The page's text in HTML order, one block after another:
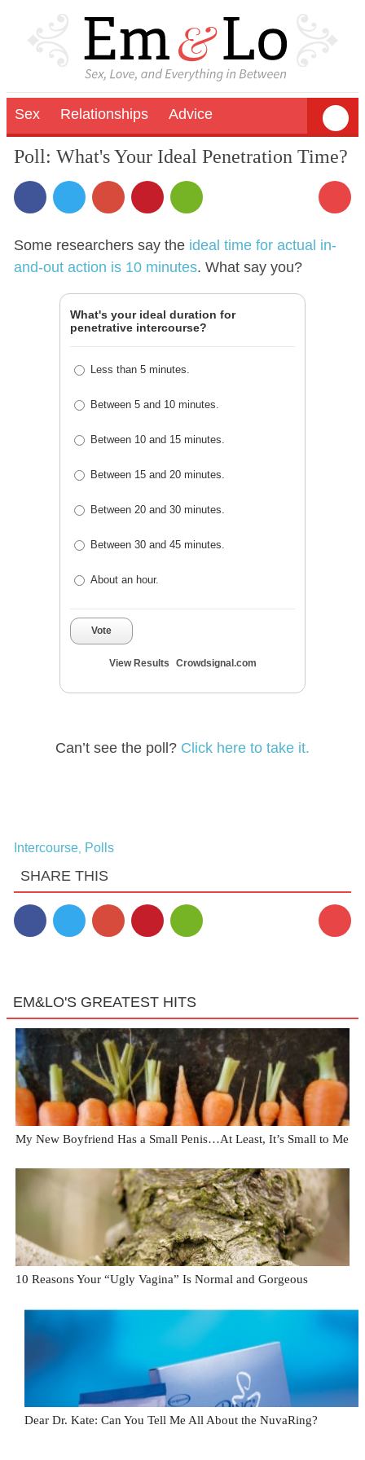
Sex Relationships Advice
Poll: What's Your Ideal Penetration Time?
Some researchers say the ideal time for actual in-
and-out action is 10 minutes. What say you?
What's your ideal duration for
penetrative intercourse?
Less than 5 minutes.
Between 5 and 10 minutes.
Between 10 and 15 minutes.
Between 15 and 20 minutes.
Between 20 and 30 minutes.
Between 30 and 45 minutes.
About an hour.
Vote
View Results Crowdsignal.com
Can’t see the poll? Click here to take it.
Intercourse, Polls
SHARE THIS
EM&LO'S GREATEST HITS
My New Boyfriend Has a Small Penis…At Least, It’s Small to Me
10 Reasons Your “Ugly Vagina” Is Normal and Gorgeous
Dear Dr. Kate: Can You Tell Me All About the NuvaRing?